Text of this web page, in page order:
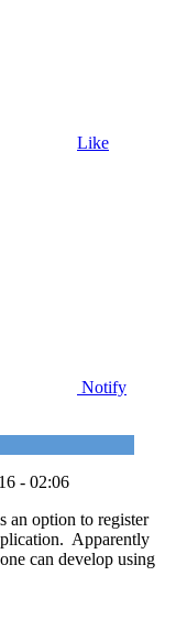
Like
Notify
- 02:06
an option to register
Apparently
can develop using